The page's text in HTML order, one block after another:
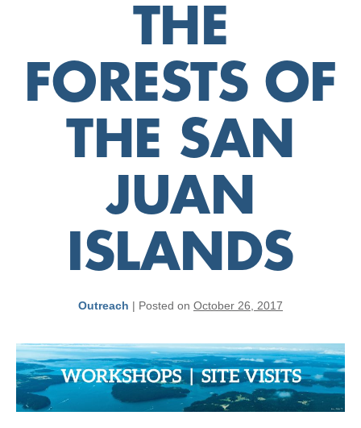
THE
FORESTS OF
THE SAN
JUAN
ISLANDS
Outreach | Posted on October 26, 2017